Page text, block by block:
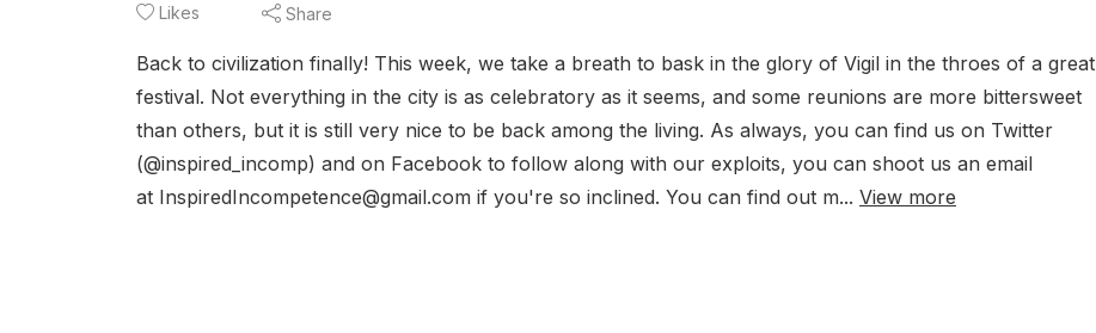
Likes Share
Back to civilization finally! This week, we take a breath to bask in the glory of Vigil in the throes of a great
festival. Not everything in the city is as celebratory as it seems, and some reunions are more bittersweet
than others, but it is still very nice to be back among the living. As always, you can find us on Twitter
(@inspired_incomp) and on Facebook to follow along with our exploits, you can shoot us an email
at InspiredIncompetence@gmail.com if you're so inclined. You can find out m... View more